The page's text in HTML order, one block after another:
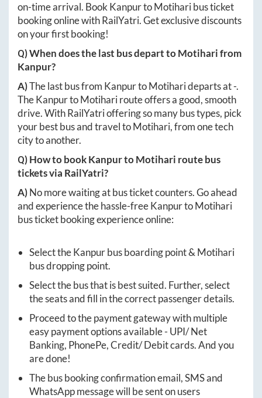
on-time arrival. Book KanpurtoMotiharibus ticket
booking online with RailYatri. Get exclusive discounts
on your first booking!
Q) When does the last bus depart toMotiharifrom
Kanpur?
A)The last bus from KanpurtoMotiharideparts at-.
TheKanpurtoMotihariroute offers a good, smooth
drive. With RailYatri offering so many bus types, pick
your best bus and travel toMotihari, from one tech
city to another.
Q) How to bookKanpurtoMotihari route bus
tickets via RailYatri?
A)No more waiting at bus ticket counters. Go ahead
and experience the hassle-freeKanpurtoMotihari
bus ticket booking experience online:
Select theKanpurbus boarding point & Motihari
bus dropping point.
Select the bus that is best suited. Further, select
the seats and fill in the correct passenger details.
Proceed to the payment gateway with multiple
easy payment options available - UPI/ Net
Banking, PhonePe, Credit/ Debit cards. And you
are done!
The bus booking confirmation email, SMS and
WhatsApp message will be sent on users